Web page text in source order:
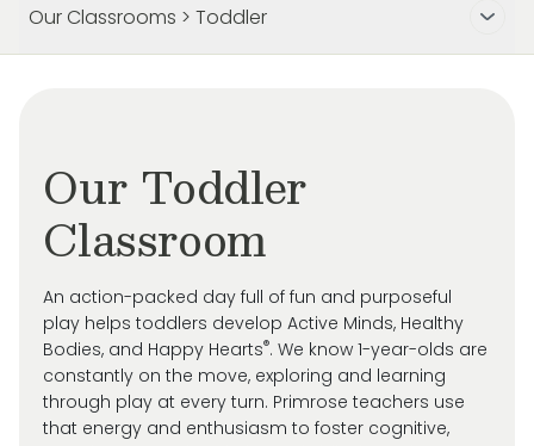
Our Classrooms > Toddler
Our Toddler
Classroom
An action-packed day full of fun and purposeful
play helps toddlers develop Active Minds, Healthy
Bodies, and Happy Hearts®. We know 1-year-olds are
constantly on the move, exploring and learning
through play at every turn. Primrose teachers use
that energy and enthusiasm to foster cognitive,